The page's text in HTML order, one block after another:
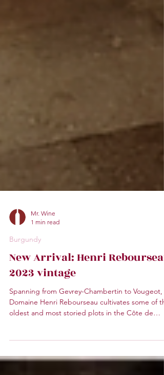
Mr. Wine
1 min read
Burgundy
New Arrival: Henri Rebourseau
2023 vintage
Spanning from Gevrey-Chambertin to Vougeot,
covers a total area of 13.5 hectares.